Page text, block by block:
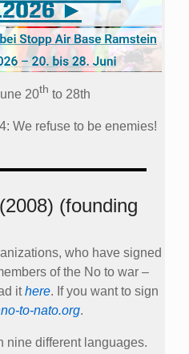
20th to 28th
We refuse to be enemies!
(founding
who have signed
of the No to war –
ithere. If you want to sign
to-nato.org.
nine different languages.